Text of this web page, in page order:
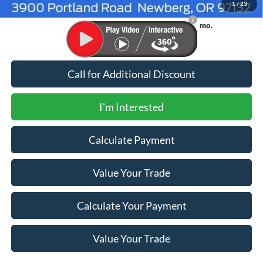
1 /23
90 Day Ford Credit Promo Rate Deferred APR
Financing
6.7% for 62
mo.
Call for Additional Discount
I'm Interested
Calculate Payment
Value Your Trade
Calculate Your Payment
Value Your Trade